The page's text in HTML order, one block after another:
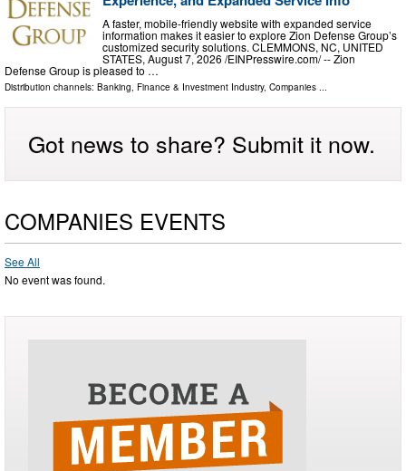
A faster, mobile-friendly website with expanded service
information makes it easier to explore Zion Defense Group’s
customized security solutions. CLEMMONS, NC, UNITED
STATES, August 7, 2026 /⁨EINPresswire.com⁩/ -- Zion
Defense Group is pleased to …
Distribution channels: Banking, Finance & Investment Industry, Companies ...
Got news to share? Submit it now.
COMPANIES EVENTS
See All
No event was found.